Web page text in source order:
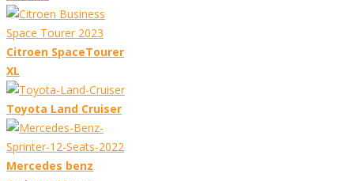
Citroen SpaceTourer
XL
Toyota Land Cruiser
Mercedes benz